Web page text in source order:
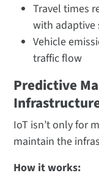
Travel times
with adaptive
Vehicle
traffic flow​
Predictive
IoT isn’t only for
maintain the
How it works: